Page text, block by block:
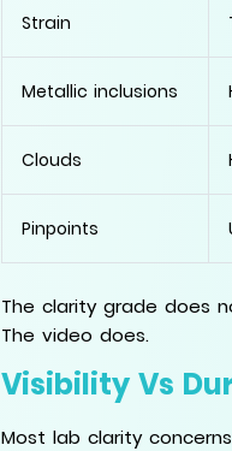
Strain
Metallic inclusions
Clouds
Pinpoints
The clarity grade does
The video does.
Visibility Vs
Most lab clarity